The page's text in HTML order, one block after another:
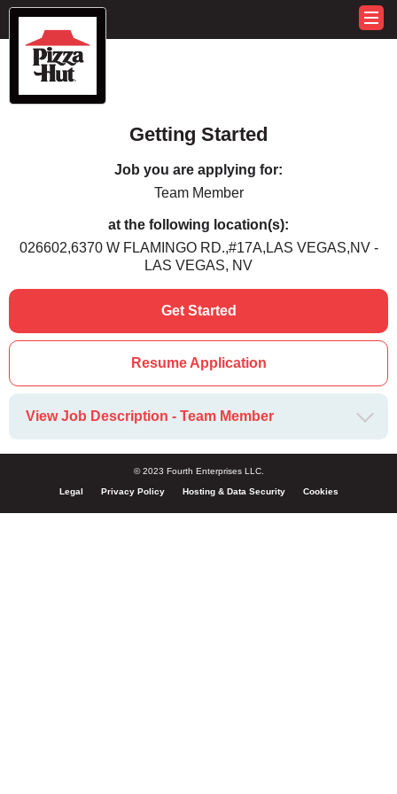
Getting Started
Job you are applying for:
Team Member
at the following location(s):
026602,6370 W FLAMINGO RD.,#17A,LAS VEGAS,NV -
LAS VEGAS, NV
Get Started
Resume Application
View Job Description - Team Member
© 2023 Fourth Enterprises LLC.
Legal Privacy Policy Hosting & Data Security Cookies